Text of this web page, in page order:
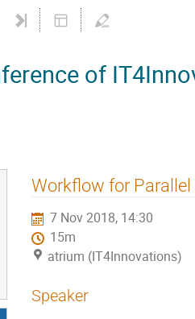
of
Workflow for
7 Nov 2018, 14:30
15m
atrium (IT4Innovations)
Speaker